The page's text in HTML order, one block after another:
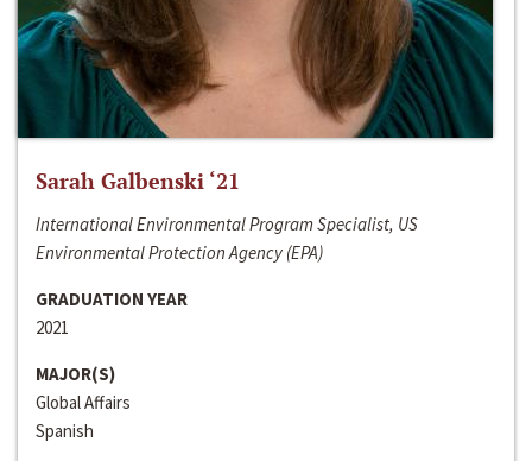
Sarah Galbenski ‘21
International Environmental Program Specialist, US
Environmental Protection Agency (EPA)
GRADUATION YEAR
2021
MAJOR(S)
Global Affairs
Spanish